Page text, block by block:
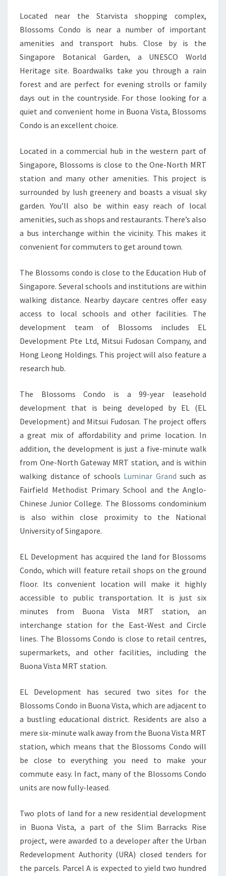
Located near the Starvista shopping complex,
Blossoms Condo is near a number of important
amenities and transport hubs. Close by is the
Singapore Botanical Garden, a UNESCO World
Heritage site. Boardwalks take you through a rain
forest and are perfect for evening strolls or family
days out in the countryside. For those looking for a
quiet and convenient home in Buona Vista, Blossoms
Condo is an excellent choice.
Located in a commercial hub in the western part of
Singapore, Blossoms is close to the One-North MRT
station and many other amenities. This project is
surrounded by lush greenery and boasts a visual sky
garden. You’ll also be within easy reach of local
amenities, such as shops and restaurants. There’s also
a bus interchange within the vicinity. This makes it
convenient for commuters to get around town.
The Blossoms condo is close to the Education Hub of
Singapore. Several schools and institutions are within
walking distance. Nearby daycare centres offer easy
access to local schools and other facilities. The
development team of Blossoms includes EL
Development Pte Ltd, Mitsui Fudosan Company, and
Hong Leong Holdings. This project will also feature a
research hub.
The Blossoms Condo is a 99-year leasehold
development that is being developed by EL (EL
Development) and Mitsui Fudosan. The project offers
a great mix of affordability and prime location. In
addition, the development is just a five-minute walk
from One-North Gateway MRT station, and is within
walking distance of schools Luminar Grand such as
Fairfield Methodist Primary School and the Anglo-
Chinese Junior College. The Blossoms condominium
is also within close proximity to the National
University of Singapore.
EL Development has acquired the land for Blossoms
Condo, which will feature retail shops on the ground
floor. Its convenient location will make it highly
accessible to public transportation. It is just six
minutes from Buona Vista MRT station, an
interchange station for the East-West and Circle
lines. The Blossoms Condo is close to retail centres,
supermarkets, and other facilities, including the
Buona Vista MRT station.
EL Development has secured two sites for the
Blossoms Condo in Buona Vista, which are adjacent to
a bustling educational district. Residents are also a
mere six-minute walk away from the Buona Vista MRT
station, which means that the Blossoms Condo will
be close to everything you need to make your
commute easy. In fact, many of the Blossoms Condo
units are now fully-leased.
Two plots of land for a new residential development
in Buona Vista, a part of the Slim Barracks Rise
project, were awarded to a developer after the Urban
Redevelopment Authority (URA) closed tenders for
the parcels. Parcel A is expected to yield two hundred